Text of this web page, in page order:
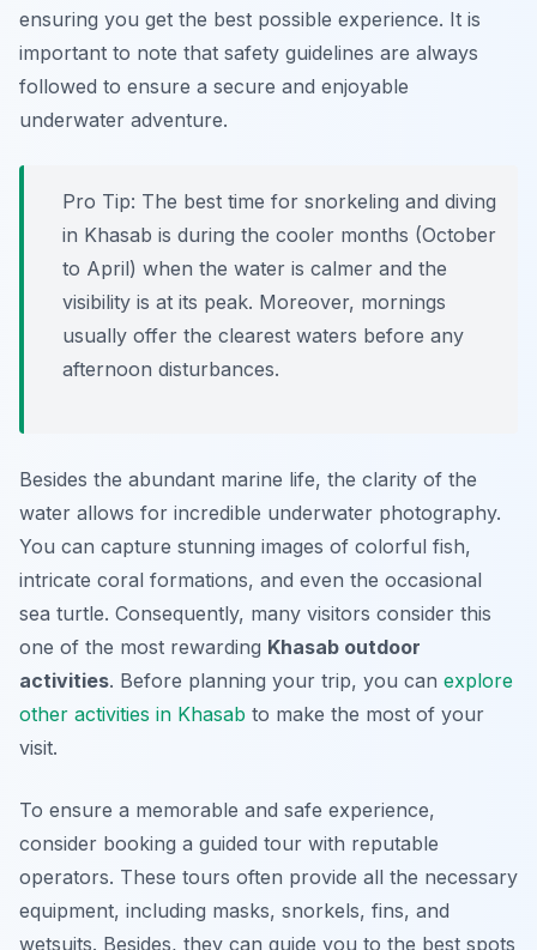
ensuring you get the best possible experience. It is
important to note that safety guidelines are always
followed to ensure a secure and enjoyable
underwater adventure.
Pro Tip: The best time for snorkeling and diving
in Khasab is during the cooler months (October
to April) when the water is calmer and the
visibility is at its peak. Moreover, mornings
usually offer the clearest waters before any
afternoon disturbances.
Besides the abundant marine life, the clarity of the
water allows for incredible underwater photography.
You can capture stunning images of colorful fish,
intricate coral formations, and even the occasional
sea turtle. Consequently, many visitors consider this
one of the most rewarding Khasab outdoor
activities. Before planning your trip, you can explore
other activities in Khasab to make the most of your
visit.
To ensure a memorable and safe experience,
consider booking a guided tour with reputable
operators. These tours often provide all the necessary
equipment, including masks, snorkels, fins, and
wetsuits. Besides, they can guide you to the best spots